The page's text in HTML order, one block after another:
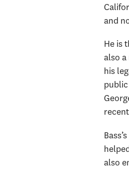
and
He is
also
his
also